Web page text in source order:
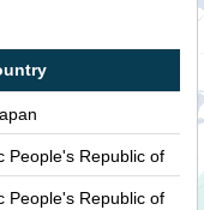
People's Republic of
People's Republic of